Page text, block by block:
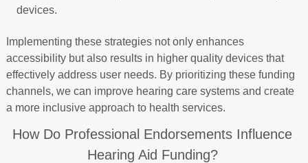
devices.
Implementing these strategies not only enhances
accessibility but also results in higher quality devices that
effectively address user needs. By prioritizing these funding
channels, we can improve hearing care systems and create
a more inclusive approach to health services.
How Do Professional Endorsements Influence
Hearing Aid Funding?